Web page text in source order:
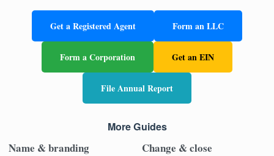
Get a Registered Agent Form an LLC
Form a Corporation Get an EIN
File Annual Report
More Guides
Name & branding
Change & close